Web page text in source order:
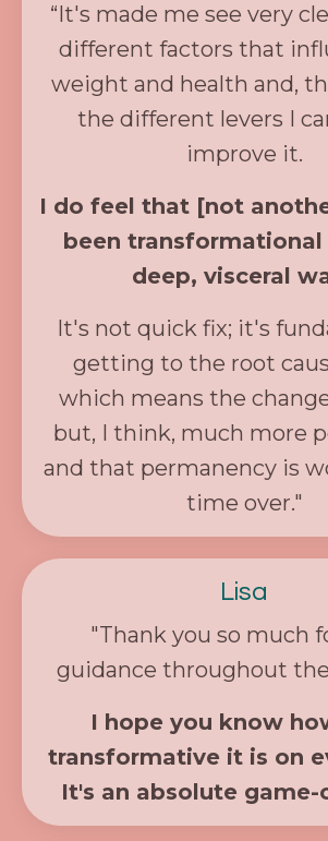
“It's made me see very
different factors that
weight and health and,
the different levers I
improve it.
I do feel that [not
been transformational
deep, visceral
It's not quick fix; it's
getting to the root
which means the
but, I think, much more
and that permanency is
time over."
Lisa
"Thank you so much
guidance throughout
I hope you know
transformative it is on
It's an absolute game-